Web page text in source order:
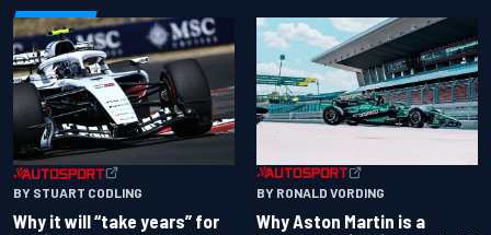
BY STUART CODLING
Why it will “take years” for
BY RONALD VORDING
Why Aston Martin is a